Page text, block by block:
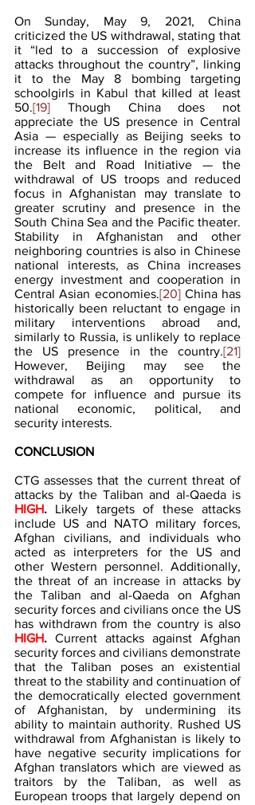
On Sunday, May 9, 2021, China
criticized the US withdrawal, stating that
it “led to a succession of explosive
attacks throughout the country”, linking
it to the May 8 bombing targeting
schoolgirls in Kabul that killed at least
50.[19] Though China does not
appreciate the US presence in Central
Asia — especially as Beijing seeks to
increase its influence in the region via
the Belt and Road Initiative — the
withdrawal of US troops and reduced
focus in Afghanistan may translate to
greater scrutiny and presence in the
South China Sea and the Pacific theater.
Stability in Afghanistan and other
neighboring countries is also in Chinese
national interests, as China increases
energy investment and cooperation in
Central Asian economies.[20] China has
historically been reluctant to engage in
military interventions abroad and,
similarly to Russia, is unlikely to replace
the US presence in the country.[21]
However, Beijing may see the
withdrawal as an opportunity to
compete for influence and pursue its
national economic, political, and
security interests.
CONCLUSION
CTG assesses that the current threat of
HIGH. Likely targets of these attacks
include US and NATO military forces,
Afghan civilians, and individuals who
acted as interpreters for the US and
other Western personnel. Additionally,
the threat of an increase in attacks by
the Taliban and al-Qaeda on Afghan
security forces and civilians once the US
HIGH. Current attacks against Afghan
security forces and civilians demonstrate
that the Taliban poses an existential
threat to the stability and continuation of
the democratically elected government
of Afghanistan, by undermining its
ability to maintain authority. Rushed US
withdrawal from Afghanistan is likely to
have negative security implications for
Afghan translators which are viewed as
traitors by the Taliban, as well as
European troops that largely depend on